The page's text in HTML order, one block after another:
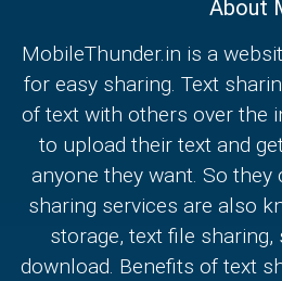
About
MobileThunder.in is a
for easy sharing. Text
of text with others over the
to upload their text and
anyone they want. So they
sharing services are also
storage, text file
download. Benefits of text